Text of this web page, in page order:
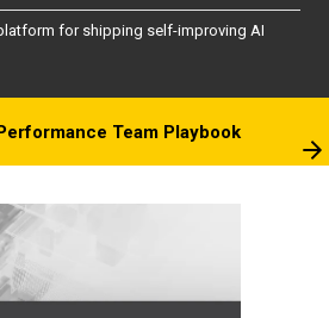
for shipping self-improving AI
Team Playbook